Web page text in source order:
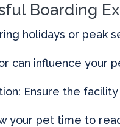
Boarding
holidays or peak
can influence your
Ensure the
your pet time to